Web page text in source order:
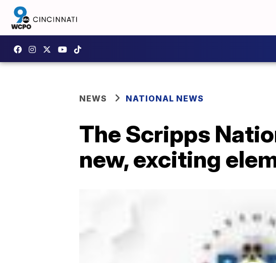
NEWS NATIONAL NEWS
The Scripps
new, exciting